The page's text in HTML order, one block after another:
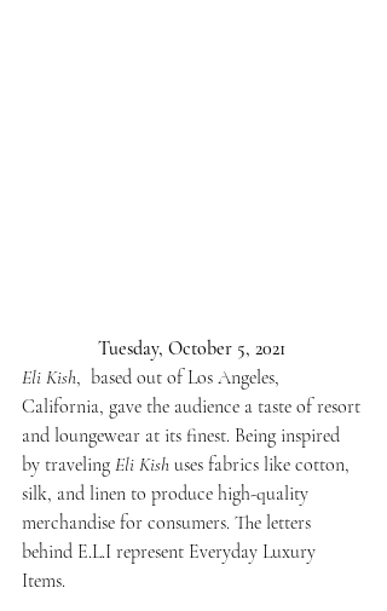
Tuesday, October 5, 2021
Eli Kish,  based out of Los Angeles,
California, gave the audience a taste of resort
and loungewear at its finest. Being inspired
by traveling Eli Kish uses fabrics like cotton,
silk, and linen to produce high-quality
merchandise for consumers. The letters
behind E.L.I represent Everyday Luxury
Items.